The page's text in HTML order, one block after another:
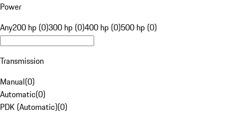
Power
Any200 hp (0)300 hp (0)400 hp (0)500 hp (0)
Transmission
Manual(0)
Automatic(0)
PDK (Automatic)(0)